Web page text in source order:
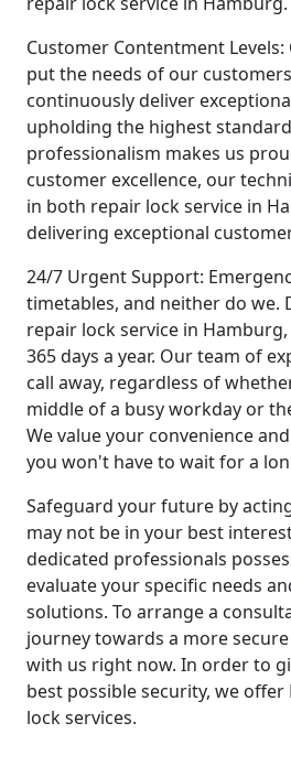
Customer Contentment
put the needs of our
continuously deliver
upholding the highest
professionalism makes us
customer excellence, our
in both repair lock service in
delivering exceptional
24/7 Urgent Support:
timetables, and neither do we.
repair lock service in Hamburg,
365 days a year. Our team of
call away, regardless of
middle of a busy workday or
We value your convenience
you won't have to wait for a
Safeguard your future by
may not be in your best
dedicated professionals
evaluate your specific needs
solutions. To arrange a
journey towards a more
with us right now. In order to
best possible security, we offer
lock services.